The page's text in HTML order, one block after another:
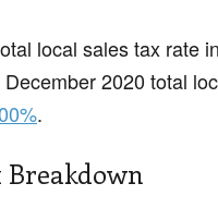
local sales tax rate
December 2020 total
.
Breakdown